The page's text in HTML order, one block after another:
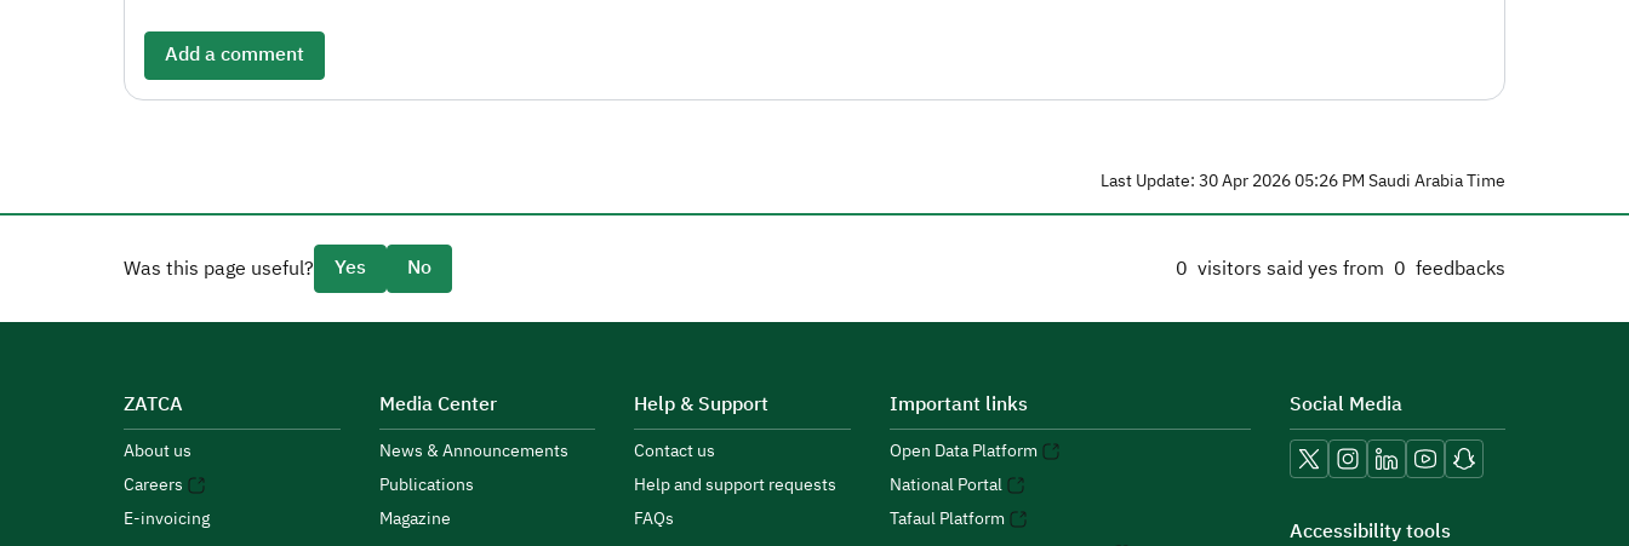
Add a comment
Last Update: 30 Apr 2026 05:26 PM Saudi Arabia Time
0 visitors said yes from 0 feedbacks
Was this page useful? Yes No
ZATCA
About us
Careers
E-invoicing
Media Center
News & Announcements
Publications
Magazine
Help & Support
Contact us
Help and support requests
FAQs
Important links
Open Data Platform
National Portal
Tafaul Platform
Social Media
Accessibility tools